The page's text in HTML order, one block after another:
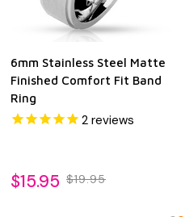
6mm Stainless Steel Matte
Finished Comfort Fit Band
Ring
2 reviews
$15.95 $19.95